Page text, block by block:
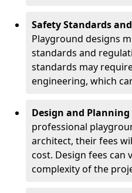
Safety Standards
Playground designs
standards and
standards may
engineering, which
Design and Planning
professional
architect, their fees
cost. Design fees can
complexity of the